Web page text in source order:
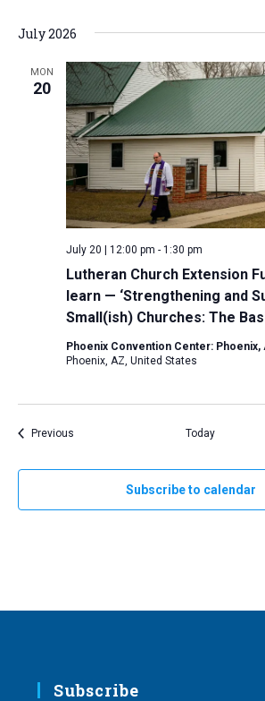
July 2026
MON
20
Lutheran Church Extension
learn — ‘Strengthening and
Small(ish) Churches: The
July 20 | 12:00 pm - 1:30 pm
Phoenix Convention Center: Phoenix,
Phoenix, AZ, United States
PreviousEvents Today
Subscribe to calendar
Subscribe